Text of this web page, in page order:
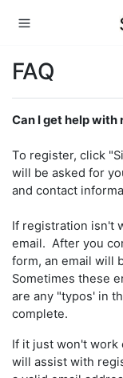
FAQ
Can I get help
To register, click
will be asked for
and contact
If registration isn't
email. After you
form, an email will
Sometimes these
are any "typos' in
complete.
If it just won't work
will assist with